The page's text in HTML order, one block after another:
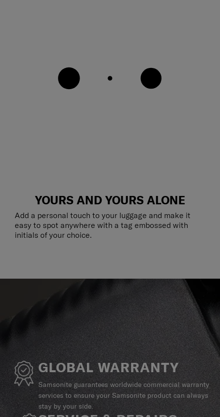
YOURS AND YOURS ALONE
Add a personal touch to your luggage and make it
easy to spot anywhere with a tag embossed with
initials of your choice.
GLOBAL WARRANTY
Samsonite guarantees worldwide commercial warranty
services to ensure your Samsonite product can always
stay by your side.